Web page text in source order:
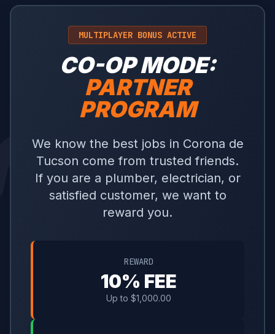
MULTIPLAYER BONUS ACTIVE
CO-OP MODE:
PARTNER
PROGRAM
We know the best jobs in Corona de
Tucson come from trusted friends.
If you are a plumber, electrician, or
satisfied customer, we want to
reward you.
REWARD
10% FEE
Up to $1,000.00